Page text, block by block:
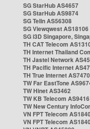
SG StarHub AS4657
SG StarHub AS9874
SG TelIn AS56308
SG Viewqwest AS18106
SG i3D Singapore,
TH CAT Telecom
TH Internet Thailand
TH Jastel Network
TH Pacific Internet
TH True Internet AS7470
TW Far EastTone
TW Hinet AS3462
TW KB Telecom AS9416
TW New Century
VN FPT Telecom
VN FPT Telecom